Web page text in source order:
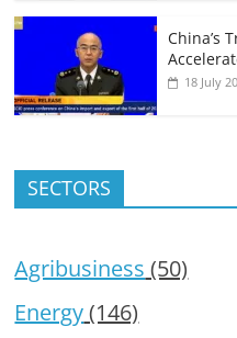
China’s
18 July
SECTORS
Agribusiness (50)
Energy(146)